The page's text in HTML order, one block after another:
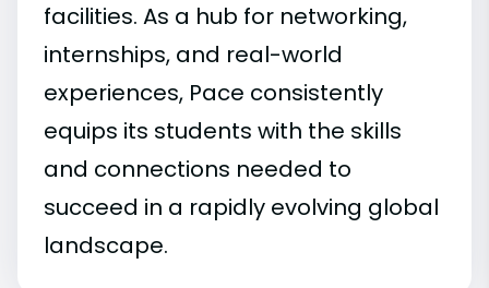
facilities. As a hub for networking,
internships, and real-world
experiences, Pace consistently
equips its students with the skills
and connections needed to
succeed in a rapidly evolving global
landscape.